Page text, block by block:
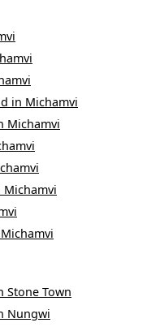
in Michamvi
Michamvi
Michamvi
Michamvi
Stone Town
Nungwi